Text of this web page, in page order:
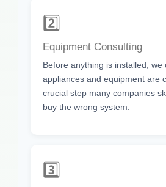
2️⃣
Equipment Consulting
Before anything is installed, we
appliances and equipment are
crucial step many companies
buy the wrong system.
3️⃣